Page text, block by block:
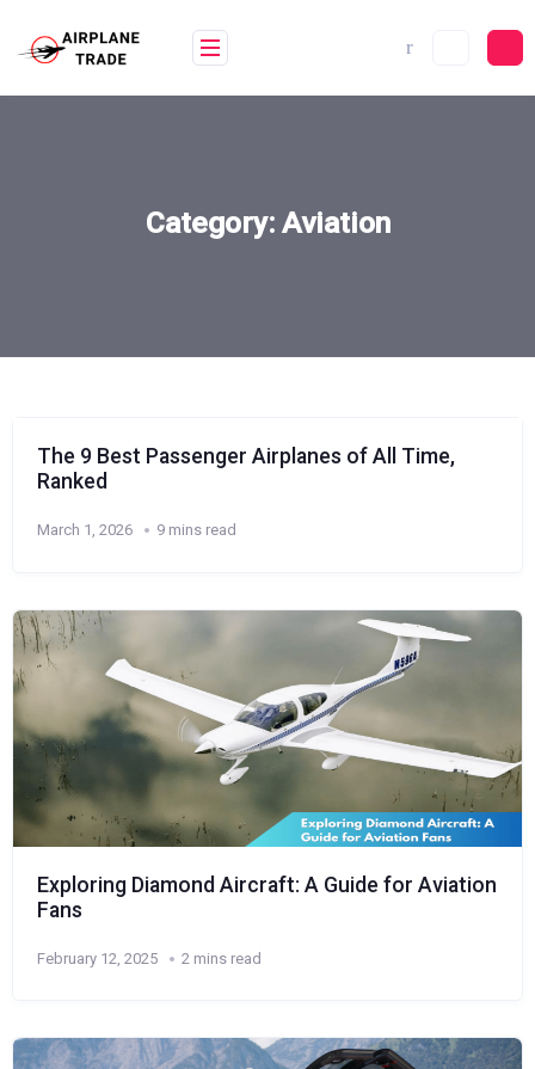
content
Category: Aviation
The 9 Best Passenger Airplanes of All Time,
Ranked
March 1, 2026 9 mins read
Exploring Diamond Aircraft: A Guide for Aviation
Fans
February 12, 2025 2 mins read